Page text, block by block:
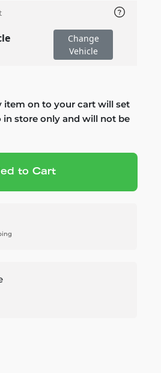
Change
Vehicle
item on to your cart will set
store only and will not be
— $99.99
to Cart